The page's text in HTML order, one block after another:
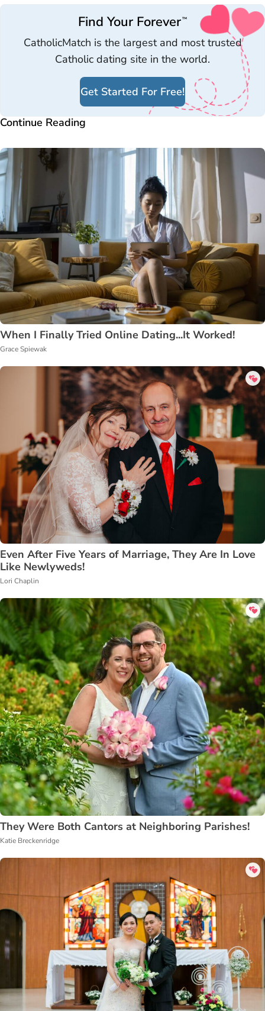
Find Your Forever™
CatholicMatch is the largest and most trusted
Catholic dating site in the world.
Get Started For Free!
Continue Reading
When I Finally Tried Online Dating...It Worked!
Grace Spiewak
Even After Five Years of Marriage, They Are In Love
Like Newlyweds!
Lori Chaplin
They Were Both Cantors at Neighboring Parishes!
Katie Breckenridge